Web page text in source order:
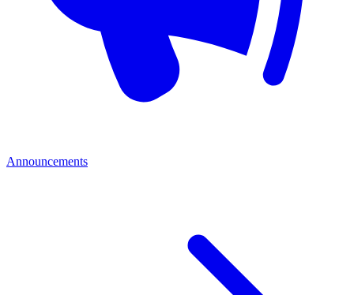
Announcements